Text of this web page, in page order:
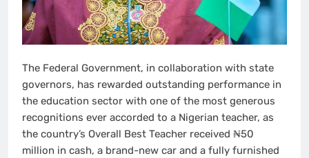
The Federal Government, in collaboration with state
governors, has rewarded outstanding performance in
the education sector with one of the most generous
recognitions ever accorded to a Nigerian teacher, as
the country’s Overall Best Teacher received ₦50
million in cash, a brand-new car and a fully furnished